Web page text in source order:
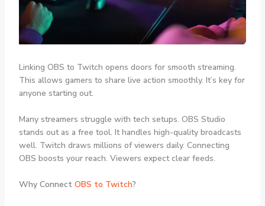
Linking OBS to Twitch opens doors for smooth streaming.
This allows gamers to share live action smoothly. It’s key for
anyone starting out.
Many streamers struggle with tech setups. OBS Studio
stands out as a free tool. It handles high-quality broadcasts
well. Twitch draws millions of viewers daily. Connecting
OBS boosts your reach. Viewers expect clear feeds.
Why Connect OBS to Twitch?